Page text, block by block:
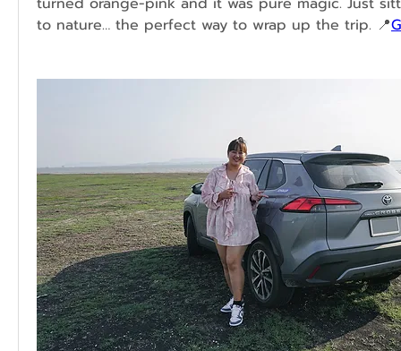
to nature… the perfect way to wrap up the trip. 📍